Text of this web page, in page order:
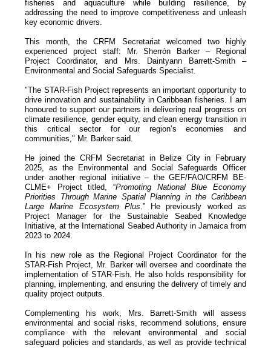
fisheries and aquaculture while building resilience, by
addressing the need to improve competitiveness and unleash
key economic drivers.
This month, the CRFM Secretariat welcomed two highly
experienced project staff: Mr. Sherrón Barker – Regional
Project Coordinator, and Mrs. Daintyann Barrett-Smith –
Environmental and Social Safeguards Specialist.
"The STAR-Fish Project represents an important opportunity to
drive innovation and sustainability in Caribbean fisheries. I am
honoured to support our partners in delivering real progress on
climate resilience, gender equity, and clean energy transition in
this critical sector for our region’s economies and
communities," Mr. Barker said.
He joined the CRFM Secretariat in Belize City in February
2025, as the Environmental and Social Safeguards Officer
under another regional initiative – the GEF/FAO/CRFM BE-
CLME+ Project titled, “Promoting National Blue Economy
Priorities Through Marine Spatial Planning in the Caribbean
Large Marine Ecosystem Plus .” He previously worked as
Project Manager for the Sustainable Seabed Knowledge
Initiative, at the International Seabed Authority in Jamaica from
2023 to 2024.
In his new role as the Regional Project Coordinator for the
STAR-Fish Project, Mr. Barker will oversee and coordinate the
implementation of STAR-Fish. He also holds responsibility for
planning, implementing, and ensuring the delivery of timely and
quality project outputs.
Complementing his work, Mrs. Barrett-Smith will assess
environmental and social risks, recommend solutions, ensure
compliance with the relevant environmental and social
safeguard policies and standards, as well as provide technical